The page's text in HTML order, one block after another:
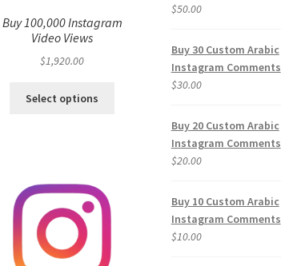
Buy 100,000 Instagram
Video Views
$1,920.00
Select options
$50.00
Buy 30 Custom Arabic
Instagram Comments
$30.00
Buy 20 Custom Arabic
Instagram Comments
$20.00
Buy 10 Custom Arabic
Instagram Comments
$10.00